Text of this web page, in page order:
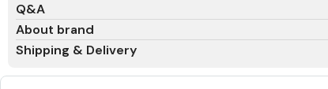
Q&A
About brand
Shipping & Delivery